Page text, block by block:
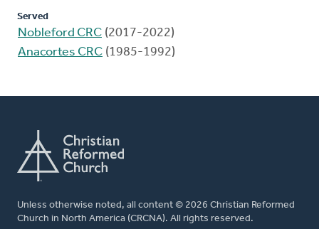
Served
Nobleford CRC (2017-2022)
Anacortes CRC (1985-1992)
Unless otherwise noted, all content © 2026 Christian Reformed
Church in North America (CRCNA). All rights reserved.